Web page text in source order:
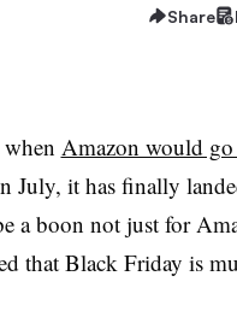
Share
Amazon would
July, it has finally
a boon not just for
that Black Friday is